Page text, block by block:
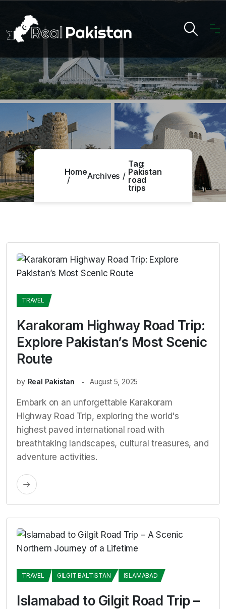
HomeArchives
Tag:
Pakistan
road
trips
TRAVEL
Karakoram Highway Road Trip:
Explore Pakistan’s Most Scenic
Route
by Real Pakistan August 5, 2025
Embark on an unforgettable Karakoram
Highway Road Trip, exploring the world's
highest paved international road with
breathtaking landscapes, cultural treasures, and
adventure activities.
TRAVEL GILGIT BALTISTAN ISLAMABAD
Islamabad to Gilgit Road Trip –